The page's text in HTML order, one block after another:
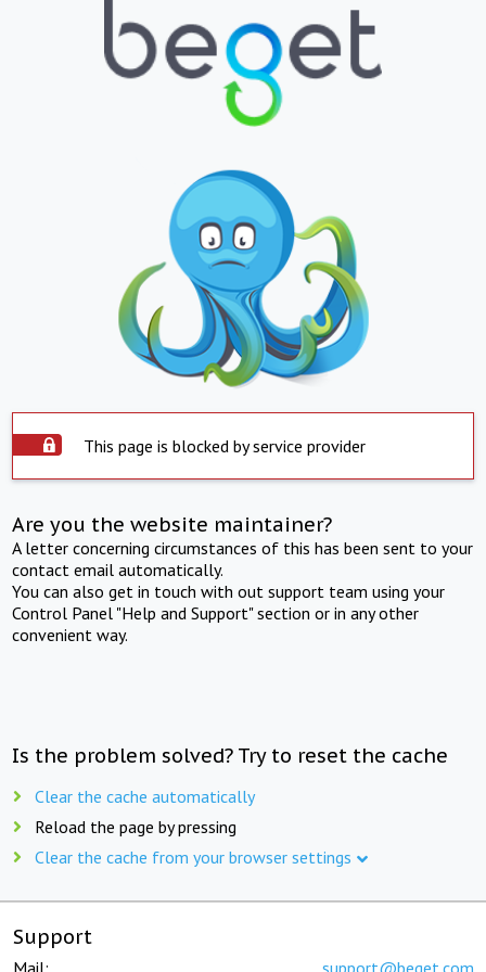
This page is blocked by service provider
Are you the website maintainer?
A letter concerning circumstances of this has been sent to your
contact email automatically.
You can also get in touch with out support team using your
Control Panel "Help and Support" section or in any other
convenient way.
Is the problem solved? Try to reset the cache
Clear the cache automatically
Reload the page by pressing
Clear the cache from your browser settings
Support
Mail: support@beget.com